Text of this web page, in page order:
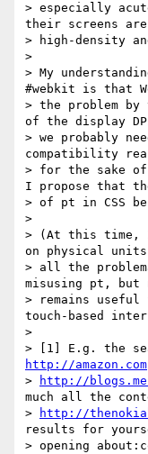
> especially
their screens
> high-density
>
> My
#webkit is that
> the problem
of the display
> we probably
compatibility
> for the sake of
I propose that
> of pt in CSS
>
> (At this time,
on physical
> all the
misusing pt, but
> remains
touch-based
>
http://amazon.com
>
http://
much all the
>
http://
results for
> opening